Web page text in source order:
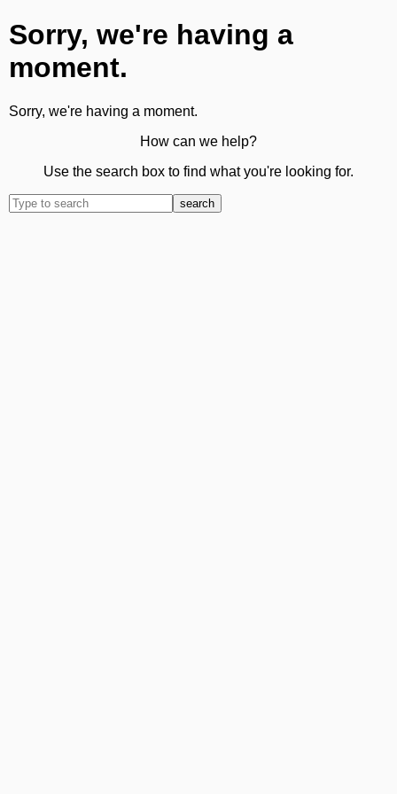
Sorry, we're having a
moment.
Sorry, we're having a moment.
How can we help?
Use the search box to find what you're looking for.
search